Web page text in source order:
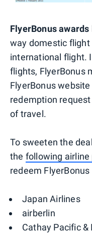
FlyerBonus awards
way domestic flight
international flight.
flights, FlyerBonus
FlyerBonus
redemption
of travel.
To sweeten the
the following airline
redeem
Japan Airlines
airberlin
Cathay Pacific &